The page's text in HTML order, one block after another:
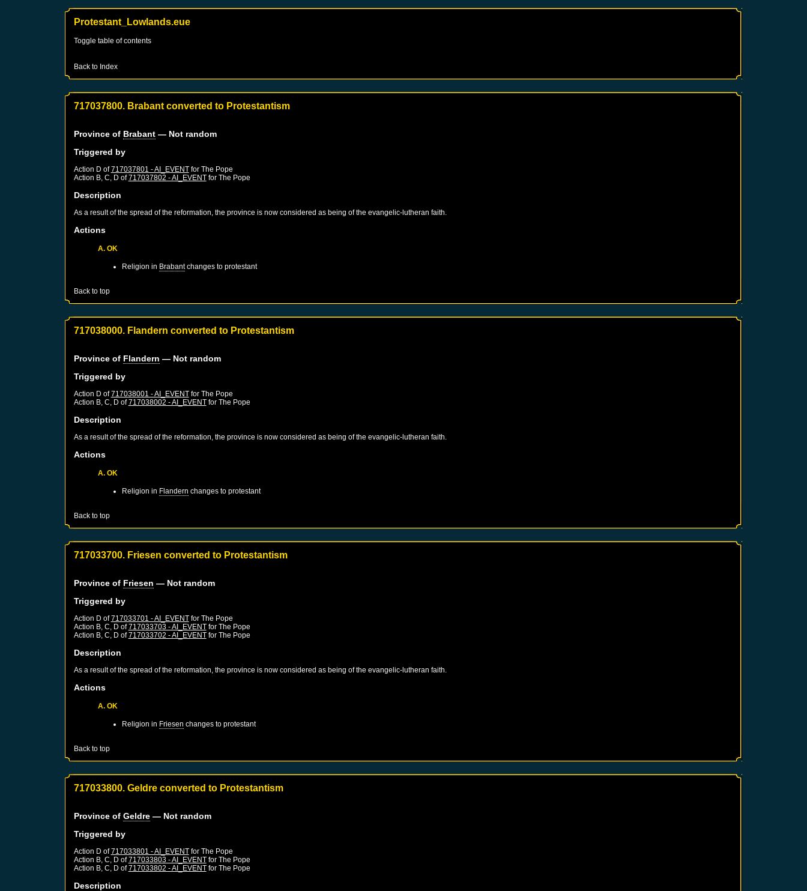
Protestant_Lowlands.eue
Toggle table of contents
Back to Index
717037800. Brabant converted to Protestantism
Province of Brabant— Not random
Triggered by
Action D of717037801 - AI_EVENTfor The Pope
Action B, C, D of717037802 - AI_EVENTfor The Pope
Description
As a result of the spread of the reformation, the province is now considered as being of the evangelic-lutheran faith.
Actions
A. OK
Religion in Brabantchanges to protestant
Back to top
717038000. Flandern converted to Protestantism
Province of Flandern — Not random
Triggered by
Action D of717038001 - AI_EVENTfor The Pope
Action B, C, D of717038002 - AI_EVENTfor The Pope
Description
As a result of the spread of the reformation, the province is now considered as being of the evangelic-lutheran faith.
Actions
A. OK
Religion in Flandern changes to protestant
Back to top
717033700. Friesen converted to Protestantism
Province of Friesen — Not random
Triggered by
Action D of717033701 - AI_EVENTfor The Pope
Action B, C, D of717033703 - AI_EVENTfor The Pope
Action B, C, D of717033702 - AI_EVENTfor The Pope
Description
As a result of the spread of the reformation, the province is now considered as being of the evangelic-lutheran faith.
Actions
A. OK
Religion in Friesen changes to protestant
Back to top
717033800. Geldre converted to Protestantism
Province of Geldre— Not random
Triggered by
Action D of717033801 - AI_EVENTfor The Pope
Action B, C, D of717033803 - AI_EVENTfor The Pope
Action B, C, D of717033802 - AI_EVENTfor The Pope
Description